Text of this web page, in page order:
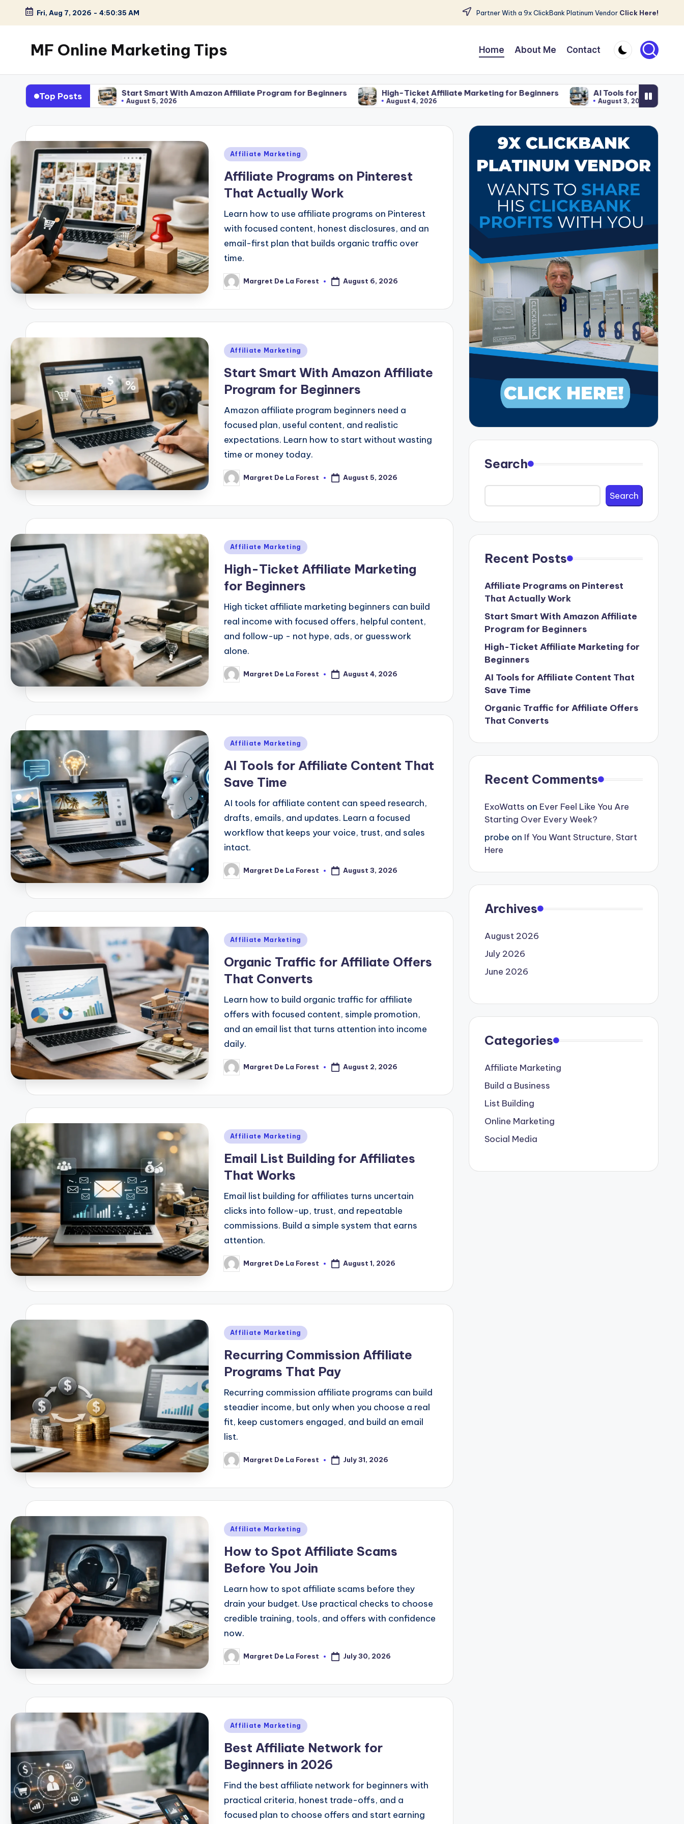
Skip
content
Fri, Aug 7, 2026 - 4:50:36 AM Partner With a 9x ClickBank Platinum Vendor Click Here!
MF Online Marketing Tips
Blog
Home About Me Contact
Top PostsStart Smart With Amazon Affiliate Program for Beginners
August 5, 2026
High-Ticket Affiliate Marketing for Beginners
August 4, 2026
AI Tools for Affiliate Content That
August 3, 2026
Posted
Affiliate Marketing
Affiliate Programs on Pinterest
That Actually Work
Learn how to use affiliate programs on Pinterest
with focused content, honest disclosures, and an
email-first plan that builds organic traffic over
time.
Posted
by
Margret De La Forest August 6, 2026
Posted
Affiliate Marketing
Start Smart With Amazon Affiliate
Program for Beginners
Amazon affiliate program beginners need a
focused plan, useful content, and realistic
expectations. Learn how to start without wasting
time or money today.
Posted
by
Margret De La Forest August 5, 2026
Posted
Affiliate Marketing
High-Ticket Affiliate Marketing
for Beginners
High ticket affiliate marketing beginners can build
real income with focused offers, helpful content,
and follow-up - not hype, ads, or guesswork
alone.
Posted
by
Margret De La Forest August 4, 2026
Posted
Affiliate Marketing
AI Tools for Affiliate Content That
Save Time
AI tools for affiliate content can speed research,
drafts, emails, and updates. Learn a focused
workflow that keeps your voice, trust, and sales
intact.
Posted
by
Margret De La Forest August 3, 2026
Posted
Affiliate Marketing
Organic Traffic for Affiliate Offers
That Converts
Learn how to build organic traffic for affiliate
offers with focused content, simple promotion,
and an email list that turns attention into income
daily.
Posted
by
Margret De La Forest August 2, 2026
Posted
Affiliate Marketing
Email List Building for Affiliates
That Works
Email list building for affiliates turns uncertain
clicks into follow-up, trust, and repeatable
commissions. Build a simple system that earns
attention.
Posted
by
Margret De La Forest August 1, 2026
Posted
Affiliate Marketing
Recurring Commission Affiliate
Programs That Pay
Recurring commission affiliate programs can build
steadier income, but only when you choose a real
fit, keep customers engaged, and build an email
list.
Posted
by
Margret De La Forest July 31, 2026
Posted
Affiliate Marketing
How to Spot Affiliate Scams
Before You Join
Learn how to spot affiliate scams before they
drain your budget. Use practical checks to choose
credible training, tools, and offers with confidence
now.
Posted
by
Margret De La Forest July 30, 2026
Posted
Affiliate Marketing
Best Affiliate Network for
Beginners in 2026
Find the best affiliate network for beginners with
practical criteria, honest trade-offs, and a
focused plan to choose offers and start earning
Search
Search
Recent Posts
Affiliate Programs on Pinterest
That Actually Work
Start Smart With Amazon Affiliate
Program for Beginners
High-Ticket Affiliate Marketing for
Beginners
AI Tools for Affiliate Content That
Save Time
Organic Traffic for Affiliate Offers
That Converts
Recent Comments
ExoWatts on Ever Feel Like You Are
Starting Over Every Week?
probe on If You Want Structure, Start
Here
Archives
August 2026
July 2026
June 2026
Categories
Affiliate Marketing
Build a Business
List Building
Online Marketing
Social Media